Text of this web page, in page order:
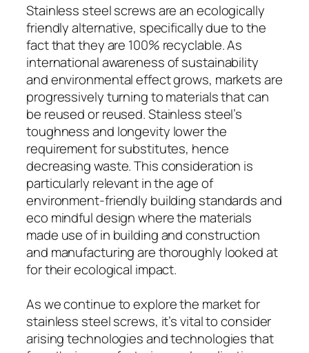
Stainless steel screws are an ecologically
friendly alternative, specifically due to the
fact that they are 100% recyclable. As
international awareness of sustainability
and environmental effect grows, markets are
progressively turning to materials that can
be reused or reused. Stainless steel’s
toughness and longevity lower the
requirement for substitutes, hence
decreasing waste. This consideration is
particularly relevant in the age of
environment-friendly building standards and
eco mindful design where the materials
made use of in building and construction
and manufacturing are thoroughly looked at
for their ecological impact.
As we continue to explore the market for
stainless steel screws, it’s vital to consider
arising technologies and technologies that